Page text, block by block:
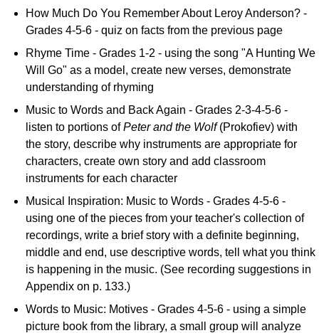
How Much Do You Remember About Leroy Anderson? -
Grades 4-5-6 - quiz on facts from the previous page
Rhyme Time - Grades 1-2 - using the song "A Hunting We
Will Go" as a model, create new verses, demonstrate
understanding of rhyming
Music to Words and Back Again - Grades 2-3-4-5-6 -
listen to portions ofPeter and the Wolf(Prokofiev) with
the story, describe why instruments are appropriate for
characters, create own story and add classroom
instruments for each character
Musical Inspiration: Music to Words - Grades 4-5-6 -
using one of the pieces from your teacher's collection of
recordings, write a brief story with a definite beginning,
middle and end, use descriptive words, tell what you think
is happening in the music. (See recording suggestions in
Appendix on p. 133.)
Words to Music: Motives - Grades 4-5-6 - using a simple
picture book from the library, a small group will analyze